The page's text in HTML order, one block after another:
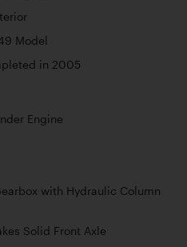
Model
in 2005
Engine
with Hydraulic Column
Solid Front Axle